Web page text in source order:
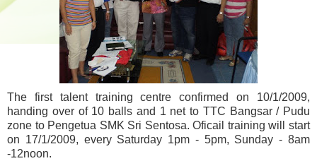
The first talent training centre confirmed on 10/1/2009,
handing over of 10 balls and 1 net to TTC Bangsar / Pudu
zone to Pengetua SMK Sri Sentosa. Oficail training will start
on 17/1/2009, every Saturday 1pm - 5pm, Sunday - 8am
-12noon.